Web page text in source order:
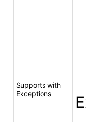
Supports with
Exceptions